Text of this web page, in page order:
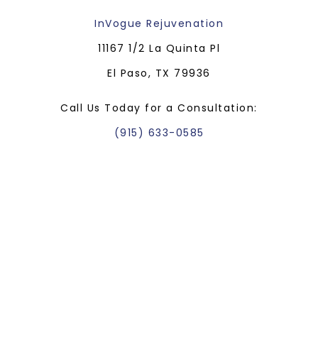
InVogue Rejuvenation
11167 1/2 La Quinta Pl
El Paso, TX 79936
Call Us Today for a Consultation:
(915) 633-0585